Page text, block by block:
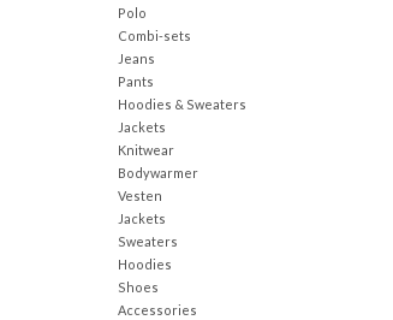
Polo
Combi-sets
Jeans
Pants
Hoodies & Sweaters
Jackets
Knitwear
Bodywarmer
Vesten
Jackets
Sweaters
Hoodies
Shoes
Accessories